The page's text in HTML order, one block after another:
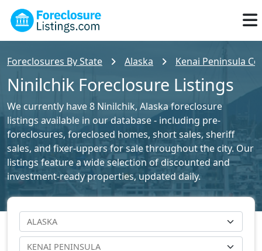
Foreclosures By State Alaska Kenai Peninsula
Ninilchik Foreclosure Listings
We currently have 8 Ninilchik, Alaska foreclosure
listings available in our database - including pre-
foreclosures, foreclosed homes, short sales, sheriff
sales, and fixer-uppers for sale throughout the city. Our
listings feature a wide selection of discounted and
investment-ready properties, updated daily.